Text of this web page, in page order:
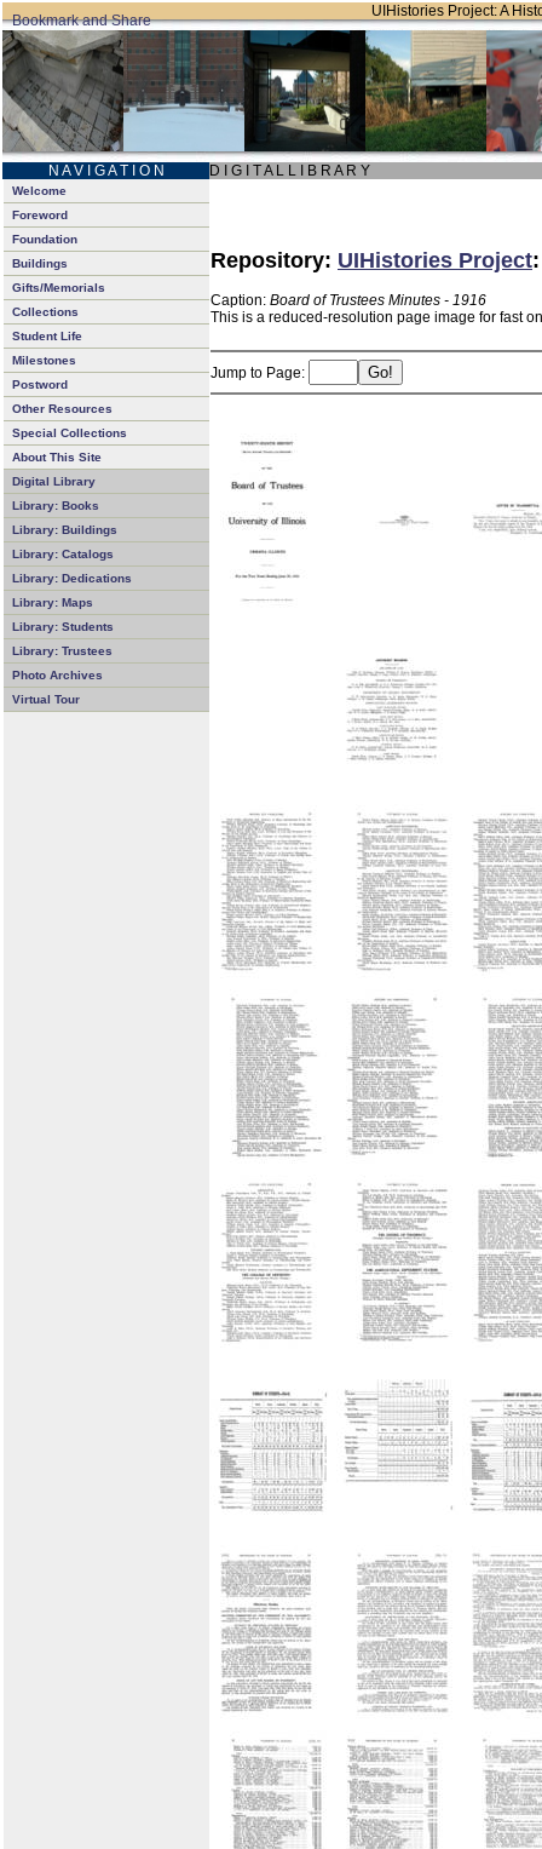
UIHistories Project: A
N A V I G A T I O N D I G I T A L L I B R A R Y
Welcome
Foreword
Foundation
Buildings
Gifts/Memorials
Collections
Student Life
Milestones
Postword
Other Resources
Special Collections
About This Site
Digital Library
Library: Books
Library: Buildings
Library: Catalogs
Library: Dedications
Library: Maps
Library: Students
Library: Trustees
Photo Archives
Virtual Tour
Repository: UIHistories Project
Caption: Board of Trustees Minutes - 1916
This is a reduced-resolution page image for fast
Jump to Page: